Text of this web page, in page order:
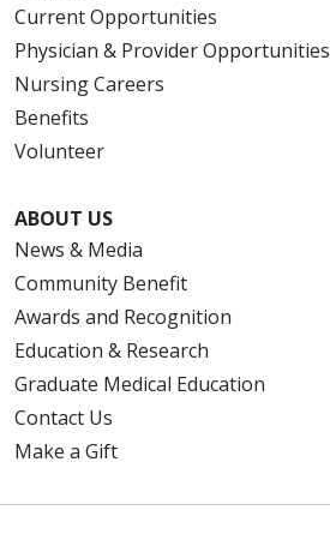
Current Opportunities
Physician & Provider Opportunities
Nursing Careers
Benefits
Volunteer
ABOUT US
News & Media
Community Benefit
Awards and Recognition
Education & Research
Graduate Medical Education
Contact Us
Make a Gift